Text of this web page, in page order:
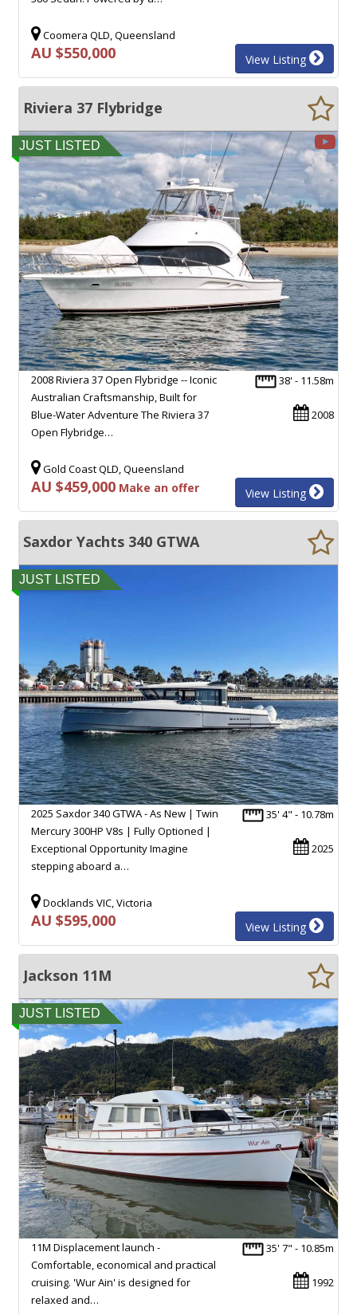
Coomera QLD, Queensland
AU $550,000 View Listing
Riviera 37 Flybridge
JUST LISTED
38' - 11.58m
2008
2008 Riviera 37 Open Flybridge -- Iconic
Australian Craftsmanship, Built for
Blue-Water Adventure The Riviera 37
Open Flybridge…
Gold Coast QLD, Queensland
AU $459,000 Make an offer View Listing
Saxdor Yachts 340 GTWA
JUST LISTED
35' 4" - 10.78m
2025
2025 Saxdor 340 GTWA - As New | Twin
Mercury 300HP V8s | Fully Optioned |
Exceptional Opportunity Imagine
stepping aboard a…
Docklands VIC, Victoria
AU $595,000 View Listing
Jackson 11M
JUST LISTED
35' 7" - 10.85m
1992
11M Displacement launch -
Comfortable, economical and practical
cruising. 'Wur Ain' is designed for
relaxed and…